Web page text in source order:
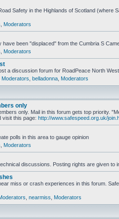
Safety in the Highlands of Scotland (where
Moderators
have been "displaced" from the Cumbria S
Moderators
a discussion forum for RoadPeace North West
Moderators belladonna Moderators
only
only. Mail in this forum gets top priority.
visit this page: http://www.safespeed.org.uk/
polls in this area to gauge opinion
Moderators
discussions. Posting rights are given to
miss or crash experiences in this forum.
nearmiss Moderators